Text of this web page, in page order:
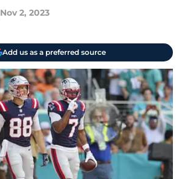
Nov 2, 2023
Add us as a preferred source